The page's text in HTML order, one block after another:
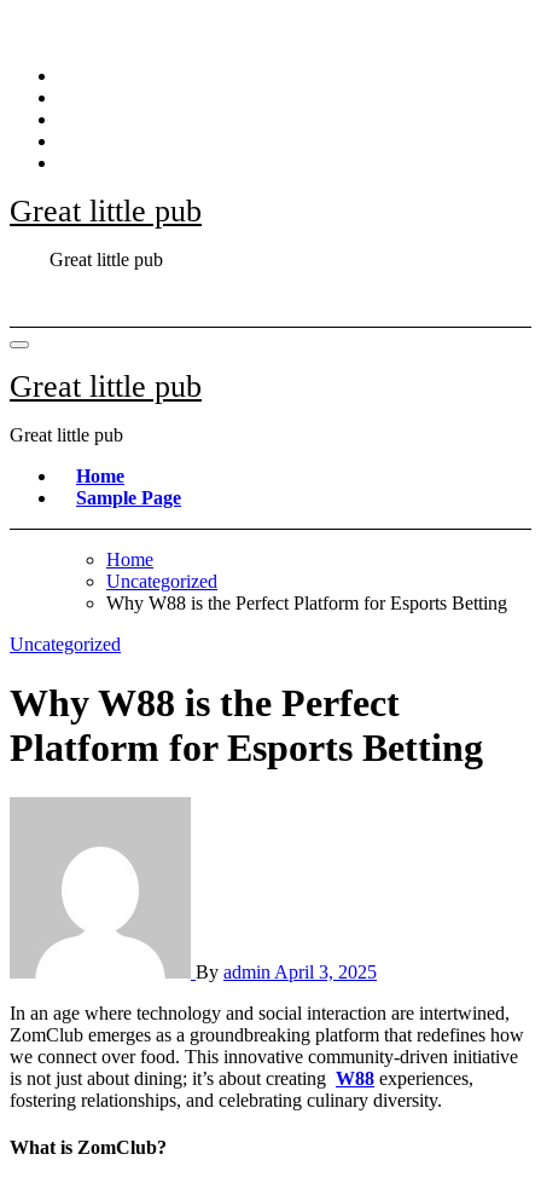
Great little pub
Great little pub
Great little pub
Great little pub
Home
Sample Page
Home
Uncategorized
Why W88 is the Perfect Platform for Esports Betting
Uncategorized
Why W88 is the Perfect
Platform for Esports Betting
By admin April 3, 2025
In an age where technology and social interaction are intertwined,
ZomClub emerges as a groundbreaking platform that redefines how
we connect over food. This innovative community-driven initiative
is not just about dining; it’s about creating W88 experiences,
fostering relationships, and celebrating culinary diversity.
What is ZomClub?